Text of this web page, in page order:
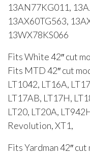
13AN77KG011,
13AX60TG563,
13WX78KS066
Fits White 42″ cut
Fits MTD 42″ cut
LT1042, LT16A,
LT17AB, LT17H,
LT20, LT20A,
Revolution, XT1,
Fits Yardman 42″ cut